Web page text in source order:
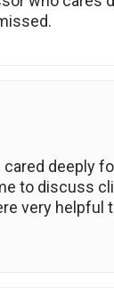
deeply
to discuss
very helpful